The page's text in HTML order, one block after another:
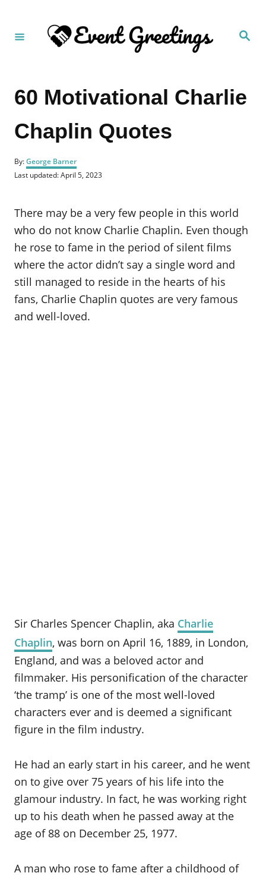
S
60 Motivational Charlie
Chaplin Quotes
By:A
u
t
r
George Barner
P
e
d
n
Last updated:April 5, 2023
There may be a very few people in this world
who do not know Charlie Chaplin. Even though
he rose to fame in the period of silent films
where the actor didn’t say a single word and
still managed to reside in the hearts of his
fans, Charlie Chaplin quotes are very famous
and well-loved.
Sir Charles Spencer Chaplin, aka Charlie
Chaplin, was born on April 16, 1889, in London,
England, and was a beloved actor and
filmmaker. His personification of the character
‘the tramp’ is one of the most well-loved
characters ever and is deemed a significant
figure in the film industry.
He had an early start in his career, and he went
on to give over 75 years of his life into the
glamour industry. In fact, he was working right
up to his death when he passed away at the
age of 88 on December 25, 1977.
A man who rose to fame after a childhood of